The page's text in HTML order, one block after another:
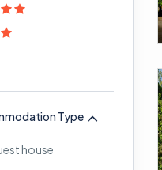
Type
house